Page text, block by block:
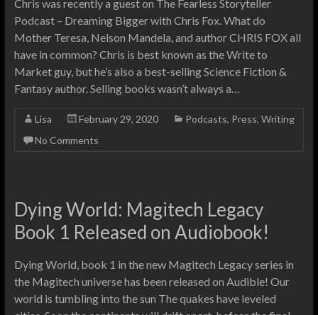
Chris was recently a guest on The Fearless Storyteller
Podcast – Dreaming Bigger with Chris Fox. What do
Mother Teresa, Nelson Mandela, and author CHRIS FOX all
have in common? Chris is best known as the Write to
Market guy, but he’s also a best-selling Science Fiction &
Fantasy author. Selling books wasn’t always a…
Lisa February 29, 2020 Podcasts, Press, Writing
No Comments
Dying World: Magitech Legacy
Book 1 Released on Audiobook!
Dying World, book 1 in the new Magitech Legacy series in
the Magitech universe has been released on Audible! Our
world is tumbling into the sun The quakes have leveled